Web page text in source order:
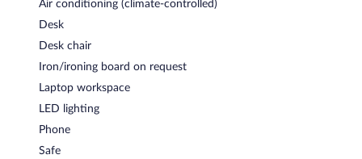
Air conditioning (climate-controlled)
Desk
Desk chair
Iron/ironing board on request
Laptop workspace
LED lighting
Phone
Safe